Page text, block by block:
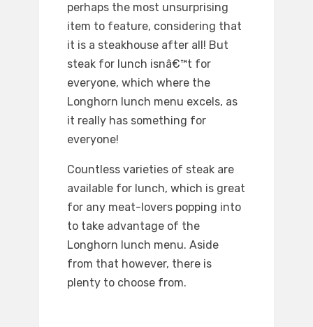
perhaps the most unsurprising
item to feature, considering that
it is a steakhouse after all! But
steak for lunch isnâ€™t for
everyone, which where the
Longhorn lunch menu excels, as
it really has something for
everyone!
Countless varieties of steak are
available for lunch, which is great
for any meat-lovers popping into
to take advantage of the
Longhorn lunch menu. Aside
from that however, there is
plenty to choose from.